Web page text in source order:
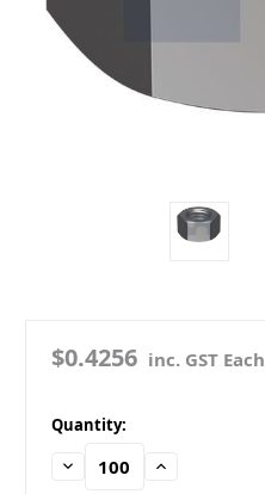
$0.4256 inc. GST Each
in
stock
Quantity:
Decrease
Quantity:
Increase